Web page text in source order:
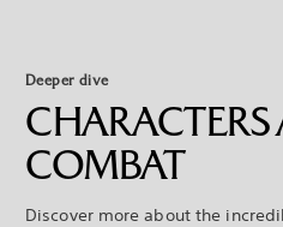
Deeper dive
CHARACTERS
COMBAT
Discover more about the